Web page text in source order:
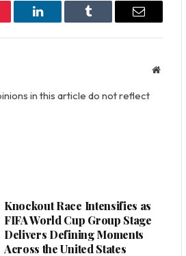
LinkedIn Tumblr Email
Website
in this article do not reflect
Knockout Race Intensifies as
FIFA World Cup Group Stage
Delivers Defining Moments
Across the United States